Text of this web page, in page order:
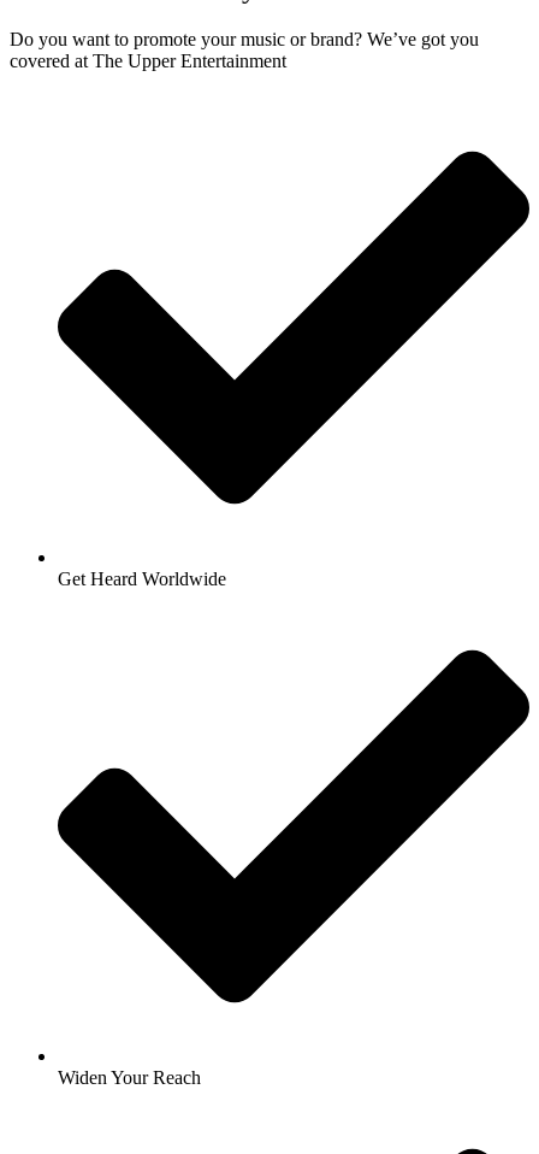
Do you want to promote your music or brand? We’ve got you
covered at The Upper Entertainment
Get Heard Worldwide
Widen Your Reach